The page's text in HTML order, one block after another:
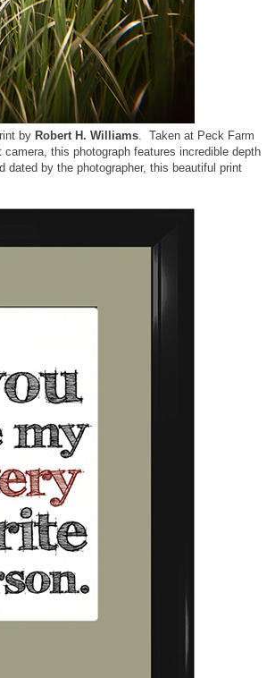
by Robert H. Williams . Taken at Peck Farm
this photograph features incredible depth
by the photographer, this beautiful print